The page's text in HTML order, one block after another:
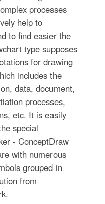
processes
help to
to find easier the
type supposes
for drawing
includes the
data, document,
processes,
etc. It is easily
special
- ConceptDraw
with numerous
grouped in
from